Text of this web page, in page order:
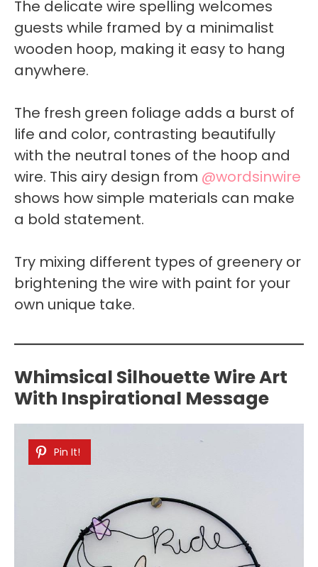
The delicate wire spelling welcomes
guests while framed by a minimalist
wooden hoop, making it easy to hang
anywhere.
The fresh green foliage adds a burst of
life and color, contrasting beautifully
with the neutral tones of the hoop and
wire. This airy design from @wordsinwire
shows how simple materials can make
a bold statement.
Try mixing different types of greenery or
brightening the wire with paint for your
own unique take.
Whimsical Silhouette Wire Art
With Inspirational Message
Pin It!